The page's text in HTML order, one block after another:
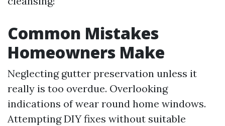
Common Mistakes
Homeowners Make
Neglecting gutter preservation unless it
really is too overdue. Overlooking
indications of wear round home windows.
Attempting DIY fixes without suitable